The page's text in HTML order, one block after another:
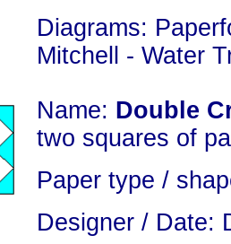
Diagrams:
Mitchell - Water
Name: Double
two squares of
Paper type /
Designer / Date: